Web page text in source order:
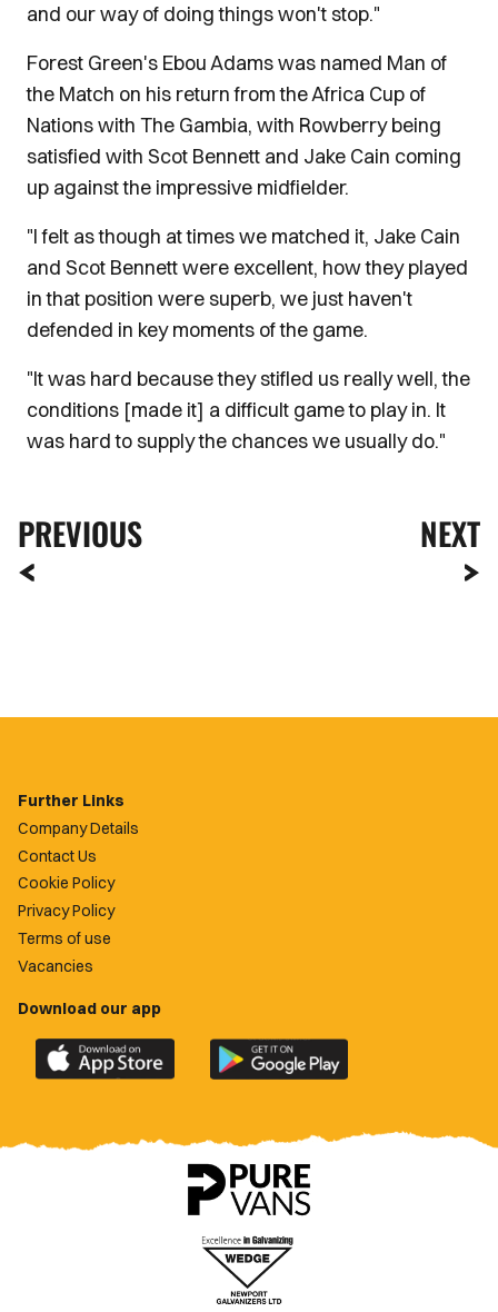
and our way of doing things won't stop."
Forest Green's Ebou Adams was named Man of
the Match on his return from the Africa Cup of
Nations with The Gambia, with Rowberry being
satisfied with Scot Bennett and Jake Cain coming
up against the impressive midfielder.
"I felt as though at times we matched it, Jake Cain
and Scot Bennett were excellent, how they played
in that position were superb, we just haven't
defended in key moments of the game.
"It was hard because they stifled us really well, the
conditions [made it] a difficult game to play in. It
was hard to supply the chances we usually do."
PREVIOUS NEXT
Further Links
Company Details
Contact Us
Cookie Policy
Privacy Policy
Terms of use
Vacancies
Download our app
Download
the
County
Download
the
County
app
on
Google
Play
Store